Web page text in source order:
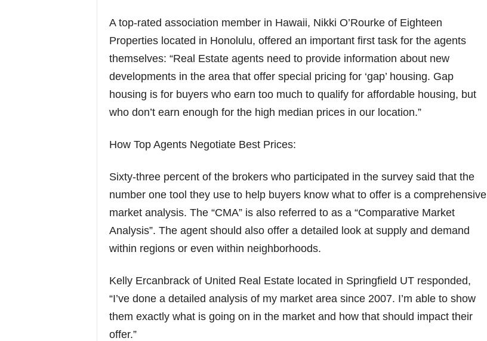
A top-rated association member in Hawaii, Nikki O’Rourke of Eighteen
Properties located in Honolulu, offered an important first task for the agents
themselves: “Real Estate agents need to provide information about new
developments in the area that offer special pricing for ‘gap’ housing. Gap
housing is for buyers who earn too much to qualify for affordable housing, but
who don’t earn enough for the high median prices in our location.”
How Top Agents Negotiate Best Prices:
Sixty-three percent of the brokers who participated in the survey said that the
number one tool they use to help buyers know what to offer is a comprehensive
market analysis. The “CMA” is also referred to as a “Comparative Market
Analysis”. The agent should also offer a detailed look at supply and demand
within regions or even within neighborhoods.
Kelly Ercanbrack of United Real Estate located in Springfield UT responded,
“I’ve done a detailed analysis of my market area since 2007. I’m able to show
them exactly what is going on in the market and how that should impact their
offer.”